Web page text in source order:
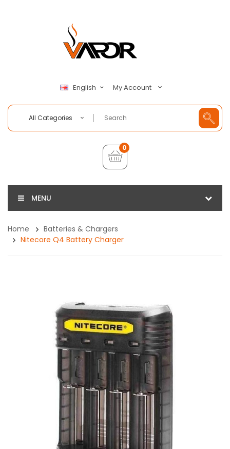
English My Account
All Categories
0
MENU
Home
Batteries & Chargers
Nitecore Q4 Battery Charger